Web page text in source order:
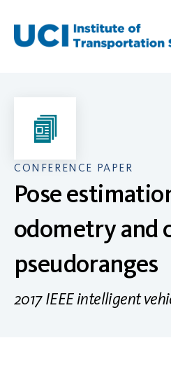
content
CONFERENCE PAPER
Pose
odometry and
pseudoranges
2017 IEEE intelligent